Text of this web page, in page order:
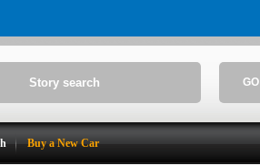
GO
Buy a New Car